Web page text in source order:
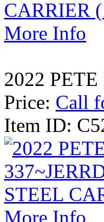
More Info
2022
Price: Call
Item ID:
More Info